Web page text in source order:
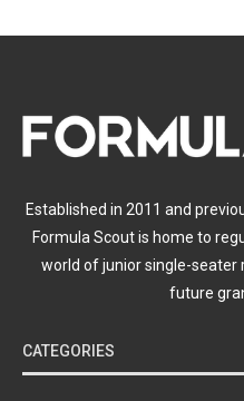
Established in 2011 and
Formula Scout is home to
world of junior single-seater
future
CATEGORIES